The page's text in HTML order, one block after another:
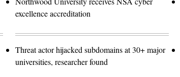
excellence accreditation
Threat actor hijacked subdomains at 30+ major
universities, researcher found